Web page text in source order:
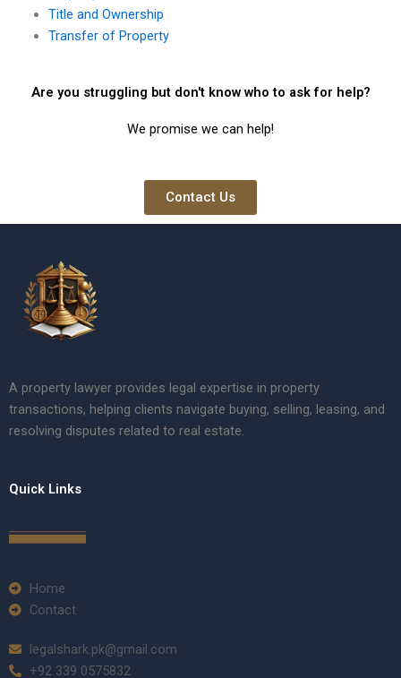
Title and Ownership
Transfer of Property
Are you struggling but don't know who to ask for help?
We promise we can help!
Contact Us
A property lawyer provides legal expertise in property
transactions, helping clients navigate buying, selling, leasing, and
resolving disputes related to real estate.
Quick Links
Home
Contact
legalshark.pk@gmail.com
+92 339 0575832